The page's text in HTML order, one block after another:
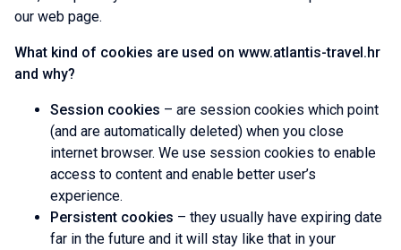
our web page.
What kind of cookies are used on www.atlantis-travel.hr
and why?
Session cookies – are session cookies which point
(and are automatically deleted) when you close
internet browser. We use session cookies to enable
access to content and enable better user’s
experience.
Persistent cookies – they usually have expiring date
far in the future and it will stay like that in your